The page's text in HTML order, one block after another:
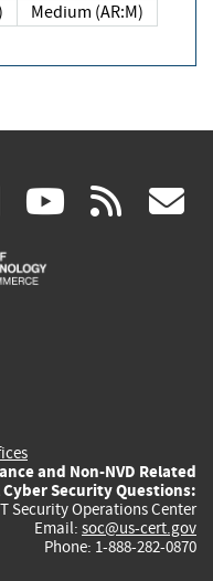
Medium (AR:M)
linkedin
(link
is
(link rss
and Non-NVD Related
Security Questions:
Security Operations Center
Email: soc@us-cert.gov
Phone: 1-888-282-0870